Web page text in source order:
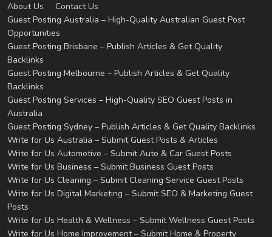
About Us
Contact Us
Guest Posting Australia – High-Quality Australian Guest Post
Opportunities
Guest Posting Brisbane – Publish Articles & Get Quality
Backlinks
Guest Posting Melbourne – Publish Articles & Get Quality
Backlinks
Guest Posting Services – High-Quality SEO Guest Posts in
Australia
Guest Posting Sydney – Publish Articles & Get Quality Backlinks
Write for Us Australia – Submit Guest Posts & Articles
Write for Us Automotive – Submit Auto & Car Guest Posts
Write for Us Business – Submit Business Guest Posts
Write for Us Cleaning – Submit Cleaning Service Guest Posts
Write for Us Digital Marketing – Submit SEO & Marketing Guest
Posts
Write for Us Health & Wellness – Submit Wellness Guest Posts
Write for Us Home Improvement – Submit Home & Property